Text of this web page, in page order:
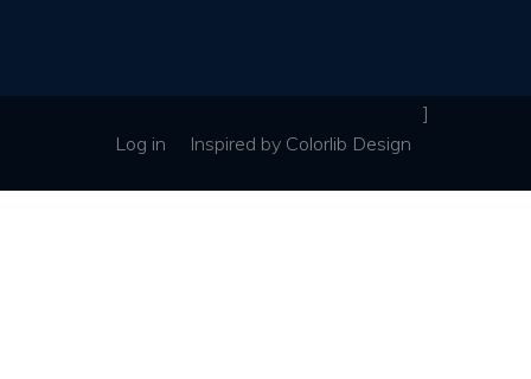
Log in Inspired by Colorlib Design
]